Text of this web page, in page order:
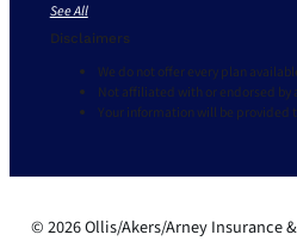
See All
Disclaimers
We do not offer every plan
Not affiliated with or endorsed by
Your information will be provided
© 2026 Ollis/Akers/Arney Insurance